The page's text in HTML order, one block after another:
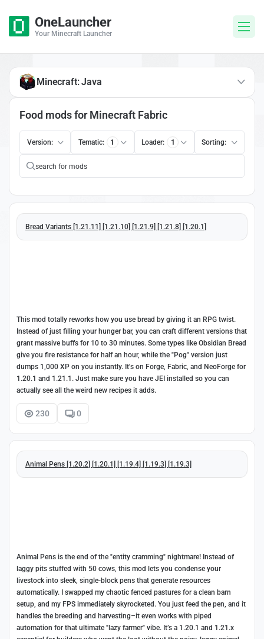
OneLauncher
Your Minecraft Launcher
Food mods for Minecraft Fabric
Version: Tematic: 1 Loader: 1 Sorting:
Bread Variants [1.21.11] [1.21.10] [1.21.9] [1.21.8] [1.20.1]
This mod totally reworks how you use bread by giving it an RPG twist.
Instead of just filling your hunger bar, you can craft different versions that
grant massive buffs for 10 to 30 minutes. Some types like Obsidian Bread
give you fire resistance for half an hour, while the "Pog" version just
dumps 1,000 XP on you instantly. It's on Forge, Fabric, and NeoForge for
1.20.1 and 1.21.1. Just make sure you have JEI installed so you can
actually see all the weird new recipes it adds.
230 0
Animal Pens [1.20.2] [1.20.1] [1.19.4] [1.19.3] [1.19.3]
Animal Pens is the end of the "entity cramming" nightmare! Instead of
laggy pits stuffed with 50 cows, this mod lets you condense your
livestock into sleek, single-block pens that generate resources
automatically. I swapped my chaotic fenced pastures for a clean barn
setup, and my FPS immediately skyrocketed. You just feed the pen, and it
handles the breeding and harvesting–it even works with piped
automation for that ultimate "lazy farmer" vibe. It’s a 1.20.1 and 1.21.x
Minecraft: Java